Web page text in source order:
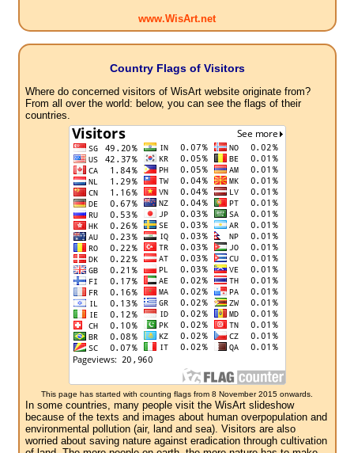
www.WisArt.net
Country Flags of Visitors
Where do concerned visitors of WisArt website originate from?
From all over the world: below, you can see the flags of their
countries.
This page has started with counting flags from 8 November 2015 onwards.
In some countries, many people visit the WisArt slideshow
because of the texts and images about human overpopulation and
environmental pollution (air, land and sea). Visitors are also
worried about saving nature against eradication through cultivation